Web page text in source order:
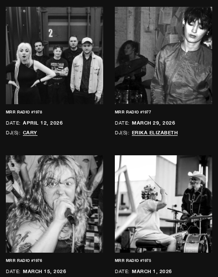
MRR RADIO #1978
DATE: APRIL 12, 2026
DJ(S): CARY
MRR RADIO #1977
DATE: MARCH 29, 2026
DJ(S): ERIKA ELIZABETH
MRR RADIO #1976
DATE: MARCH 15, 2026
MRR RADIO #1975
DATE: MARCH 1, 2026